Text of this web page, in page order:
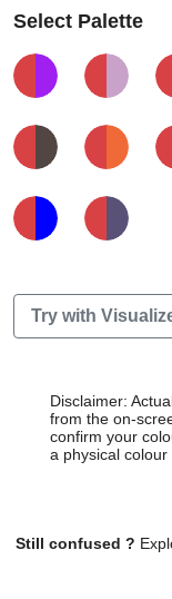
Select Palette
Try with
Disclaimer:
from the on-
confirm your
a physical
Still confused ?